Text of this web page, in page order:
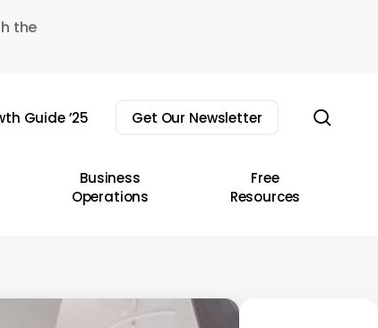
the
Guide ’25 Get Our Newsletter
Business
Operations
Free
Resources